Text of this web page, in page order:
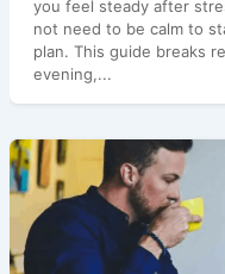
you feel steady after
not need to be calm to
plan. This guide breaks
evening,...